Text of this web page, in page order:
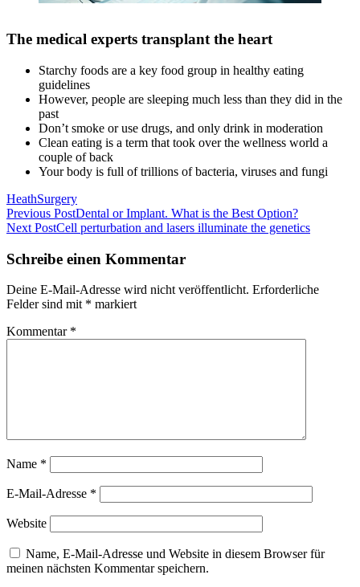
The medical experts transplant the heart
Starchy foods are a key food group in healthy eating
guidelines
However, people are sleeping much less than they did in the
past
Don’t smoke or use drugs, and only drink in moderation
Clean eating is a term that took over the wellness world a
couple of back
Your body is full of trillions of bacteria, viruses and fungi
HeathSurgery
Beitragsnavigation
Previous PostDental or Implant. What is the Best Option?
Next PostCell perturbation and lasers illuminate the genetics
Schreibe einen Kommentar
Deine E-Mail-Adresse wird nicht veröffentlicht. Erforderliche
Felder sind mit * markiert
Kommentar *
Name *
E-Mail-Adresse *
Website
Name, E-Mail-Adresse und Website in diesem Browser für
meinen nächsten Kommentar speichern.